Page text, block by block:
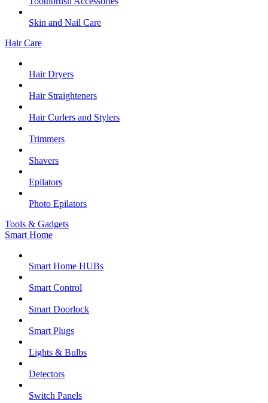
Skin and Nail Care
Hair Care
Hair Dryers
Hair Straighteners
Hair Curlers and Stylers
Trimmers
Shavers
Epilators
Photo Epilators
Tools & Gadgets
Smart Home
Smart Home HUBs
Smart Control
Smart Doorlock
Smart Plugs
Lights & Bulbs
Detectors
Switch Panels